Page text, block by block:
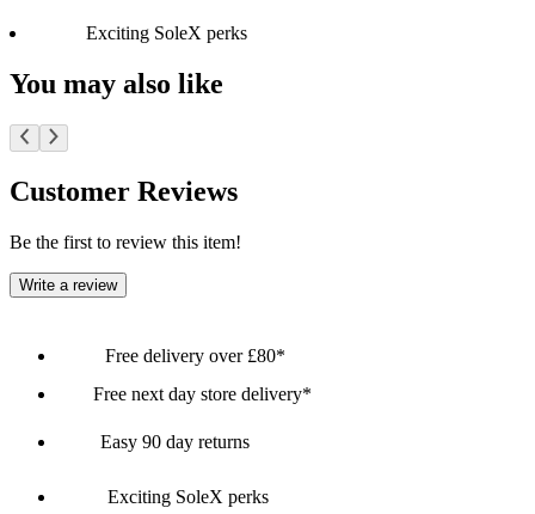
Exciting SoleX perks
You may also like
Customer Reviews
Be the first to review this item!
Write a review
Free delivery over £80*
Free next day store delivery*
Easy 90 day returns
Exciting SoleX perks